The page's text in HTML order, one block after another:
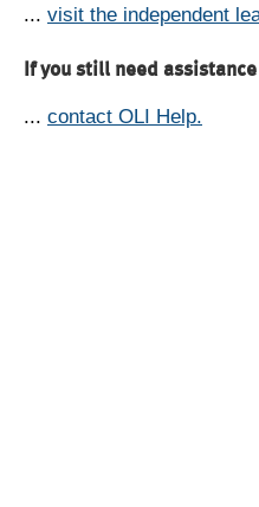
... visit the independent
If you still need
... contact OLI Help.